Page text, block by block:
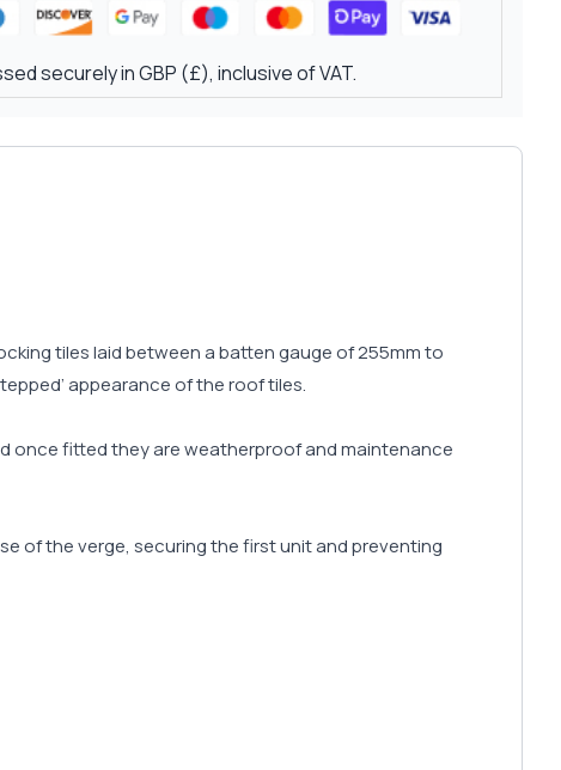
securely in GBP (£), inclusive of VAT.
tiles laid between a batten gauge of 255mm to
appearance of the roof tiles.
once fitted they are weatherproof and maintenance
of the verge, securing the first unit and preventing